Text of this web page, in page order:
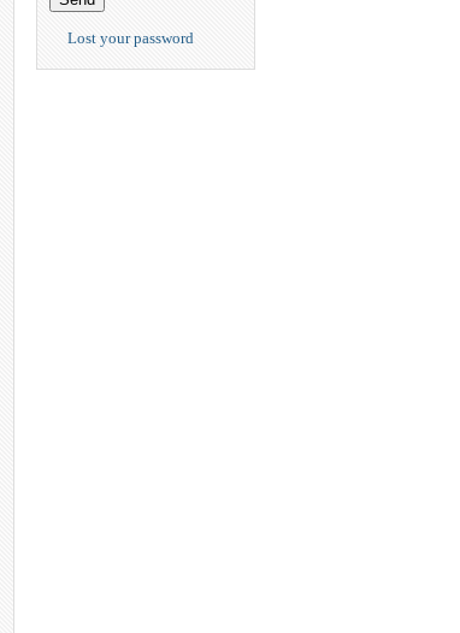
Lost your password